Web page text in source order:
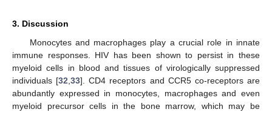
3. Discussion
Monocytes and macrophages play a crucial role in innate
immune responses. HIV has been shown to persist in these
myeloid cells in blood and tissues of virologically suppressed
individuals [32,33]. CD4 receptors and CCR5 co-receptors are
abundantly expressed in monocytes, macrophages and even
myeloid precursor cells in the bone marrow, which may be